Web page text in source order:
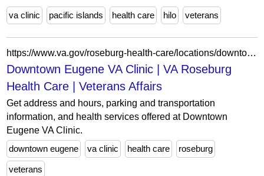
va clinic
pacific islands health care hilo veterans
https://www.va.gov/roseburg-health-care/locations/downtown-eugene-va-clinic/
Downtown Eugene VA Clinic | VA Roseburg
Health Care | Veterans Affairs
Get address and hours, parking and transportation
information, and health services offered at Downtown
Eugene VA Clinic.
downtown eugene
va clinic health care roseburg
veterans